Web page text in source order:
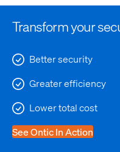
Transform your
Better security
Greater efficiency
Lower total cost
See Ontic In Action